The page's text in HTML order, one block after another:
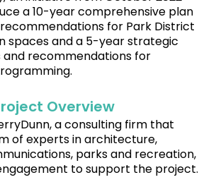
a 10-year comprehensive plan
for Park District
spaces and a 5-year strategic
and recommendations for
Overview
a consulting firm that
of experts in architecture,
parks and recreation,
to support the project.